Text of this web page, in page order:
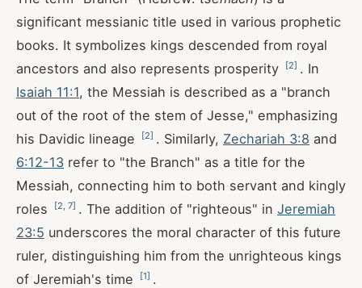
significant messianic title used in various prophetic
books. It symbolizes kings descended from royal
ancestors and also represents prosperity
[2] . In
Isaiah 11:1, the Messiah is described as a "branch
out of the root of the stem of Jesse," emphasizing
his Davidic lineage
[2] . Similarly, Zechariah 3:8 and
6:12-13 refer to "the Branch" as a title for the
Messiah, connecting him to both servant and kingly
roles
[2 7] . The addition of "righteous" in Jeremiah
23:5 underscores the moral character of this future
ruler, distinguishing him from the unrighteous kings
of Jeremiah's time
[1] .